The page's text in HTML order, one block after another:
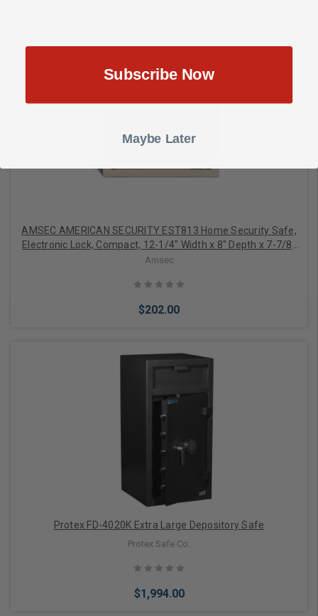
AMSEC AMERICAN SECURITY EST813 Home Security Safe,
Electronic Lock, Compact, 12-1/4" Width x 8" Depth x 7-7/8"
Height, 14 Gauge Solid Steel
Amsec
$202.00
Add to Cart
Protex FD-4020K Extra Large Depository Safe
Protex Safe Co.
$1,994.00
Subscribe Now
Maybe Later